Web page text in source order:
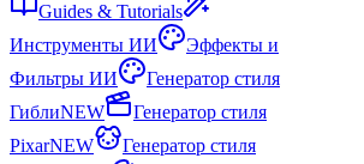
Guides & Tutorials
Инструменты ИИ
Эффекты и
Фильтры ИИ
Генератор стиля
ГиблиNEW
Генератор стиля
PixarNEW
Генератор стиля